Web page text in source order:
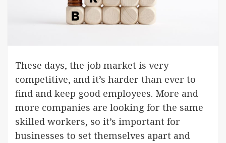
These days, the job market is very
competitive, and it’s harder than ever to
find and keep good employees. More and
more companies are looking for the same
skilled workers, so it’s important for
businesses to set themselves apart and